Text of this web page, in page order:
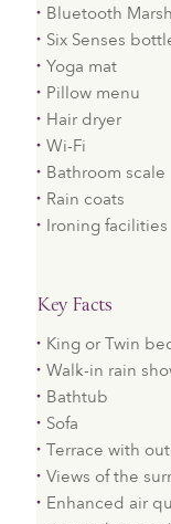
Bluetooth
Six Senses
Yoga mat
Pillow menu
Hair dryer
Wi-Fi
Bathroom scale
Rain coats
Ironing facilities
Key Facts
King or Twin
Walk-in rain
Bathtub
Sofa
Terrace with
Views of the
Enhanced air